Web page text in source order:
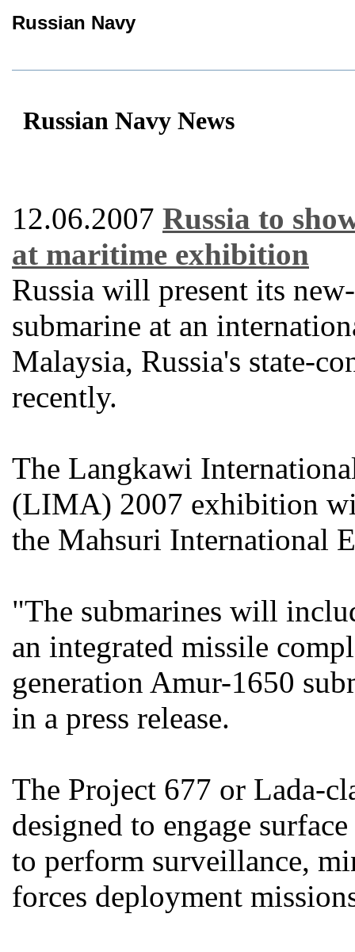
Russian Navy
Russian Navy News
12.06.2007 Russia to
at maritime exhibition
Russia will present its
submarine at an
Malaysia, Russia's state-
recently.
The Langkawi
(LIMA) 2007 exhibition
the Mahsuri International
"The submarines will
an integrated missile
generation Amur-1650
in a press release.
The Project 677 or Lada-
designed to engage
to perform surveillance,
forces deployment